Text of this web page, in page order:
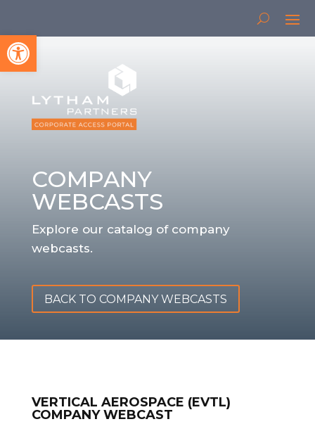
Open toolbar
COMPANY
WEBCASTS
Explore our catalog of company
webcasts.
BACK TO COMPANY WEBCASTS
VERTICAL AEROSPACE (EVTL)
COMPANY WEBCAST